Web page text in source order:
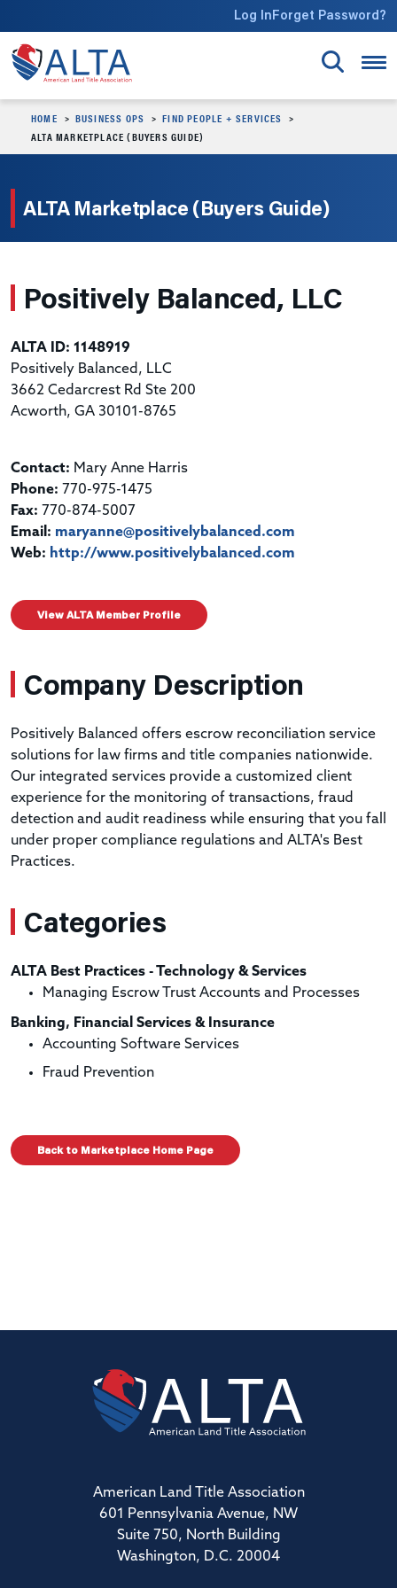
Log InForget Password?
HOME BUSINESS OPS
FIND PEOPLE + SERVICES
ALTA MARKETPLACE (BUYERS GUIDE)
ALTA Marketplace (Buyers Guide)
Positively Balanced, LLC
ALTA ID: 1148919
Positively Balanced, LLC
3662 Cedarcrest Rd Ste 200
Acworth, GA 30101-8765
Contact: Mary Anne Harris
Phone: 770-975-1475
Fax: 770-874-5007
Email: maryanne@positivelybalanced.com
Web: http://www.positivelybalanced.com
View ALTA Member Profile
Company Description
Positively Balanced offers escrow reconciliation service
solutions for law firms and title companies nationwide.
Our integrated services provide a customized client
experience for the monitoring of transactions, fraud
detection and audit readiness while ensuring that you fall
under proper compliance regulations and ALTA's Best
Practices.
Categories
ALTA Best Practices - Technology & Services
Managing Escrow Trust Accounts and Processes
Banking, Financial Services & Insurance
Accounting Software Services
Fraud Prevention
Back to Marketplace Home Page
American Land Title Association
601 Pennsylvania Avenue, NW
Suite 750, North Building
Washington, D.C. 20004